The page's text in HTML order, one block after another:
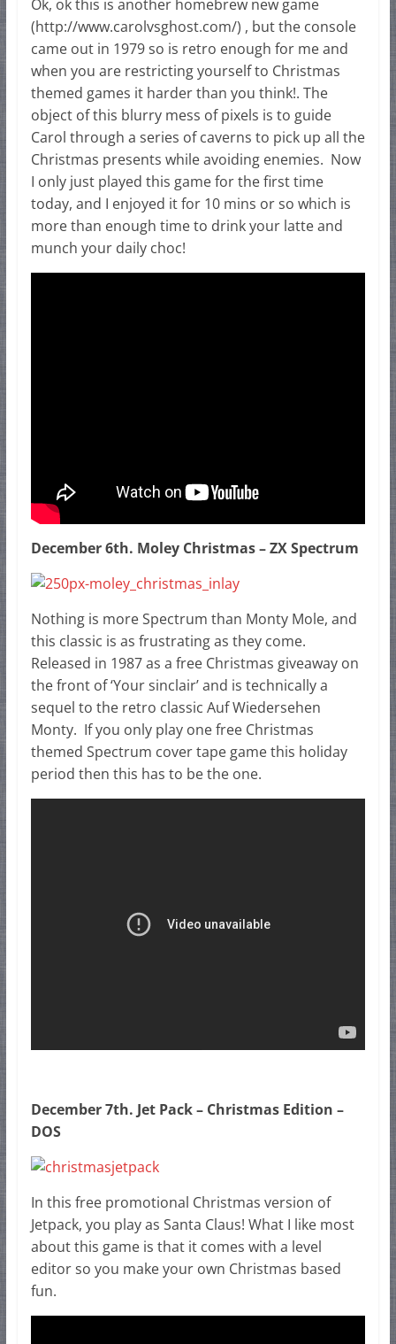
Ok, ok this is another homebrew new game
(http://www.carolvsghost.com/) , but the console
came out in 1979 so is retro enough for me and
when you are restricting yourself to Christmas
themed games it harder than you think!. The
object of this blurry mess of pixels is to guide
Carol through a series of caverns to pick up all the
Christmas presents while avoiding enemies. Now
I only just played this game for the first time
today, and I enjoyed it for 10 mins or so which is
more than enough time to drink your latte and
munch your daily choc!
December 6th. Moley Christmas – ZX Spectrum
Nothing is more Spectrum than Monty Mole, and
this classic is as frustrating as they come.
Released in 1987 as a free Christmas giveaway on
the front of ‘Your sinclair’ and is technically a
sequel to the retro classic Auf Wiedersehen
Monty. If you only play one free Christmas
themed Spectrum cover tape game this holiday
period then this has to be the one.
December 7th. Jet Pack – Christmas Edition –
DOS
In this free promotional Christmas version of
Jetpack, you play as Santa Claus! What I like most
about this game is that it comes with a level
editor so you make your own Christmas based
fun.